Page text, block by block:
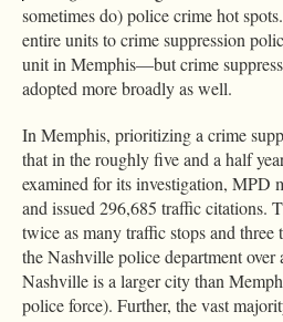
sometimes do) police crime hot
entire units to crime suppression
unit in Memphis—but crime
adopted more broadly as well.
In Memphis, prioritizing a crime
that in the roughly five and a half
examined for its investigation, MPD
and issued 296,685 traffic citations.
twice as many traffic stops and three
the Nashville police department
Nashville is a larger city than
police force). Further, the vast